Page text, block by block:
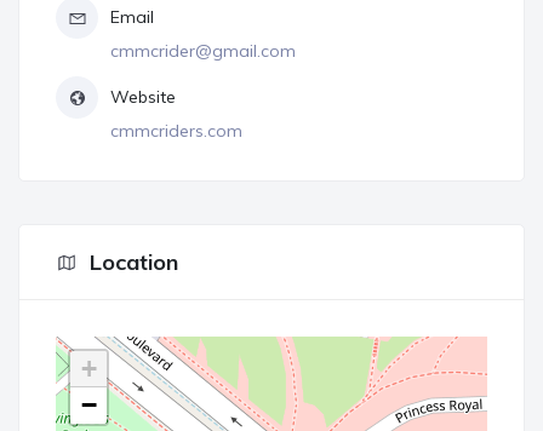
Email
cmmcrider@gmail.com
Website
cmmcriders.com
Location
+
−